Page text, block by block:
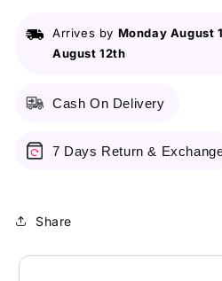
&amp;
Cheek
&amp;
Cheek
Arrives by Monday August
August 12th
Cash On Delivery
7 Days Return &
Share